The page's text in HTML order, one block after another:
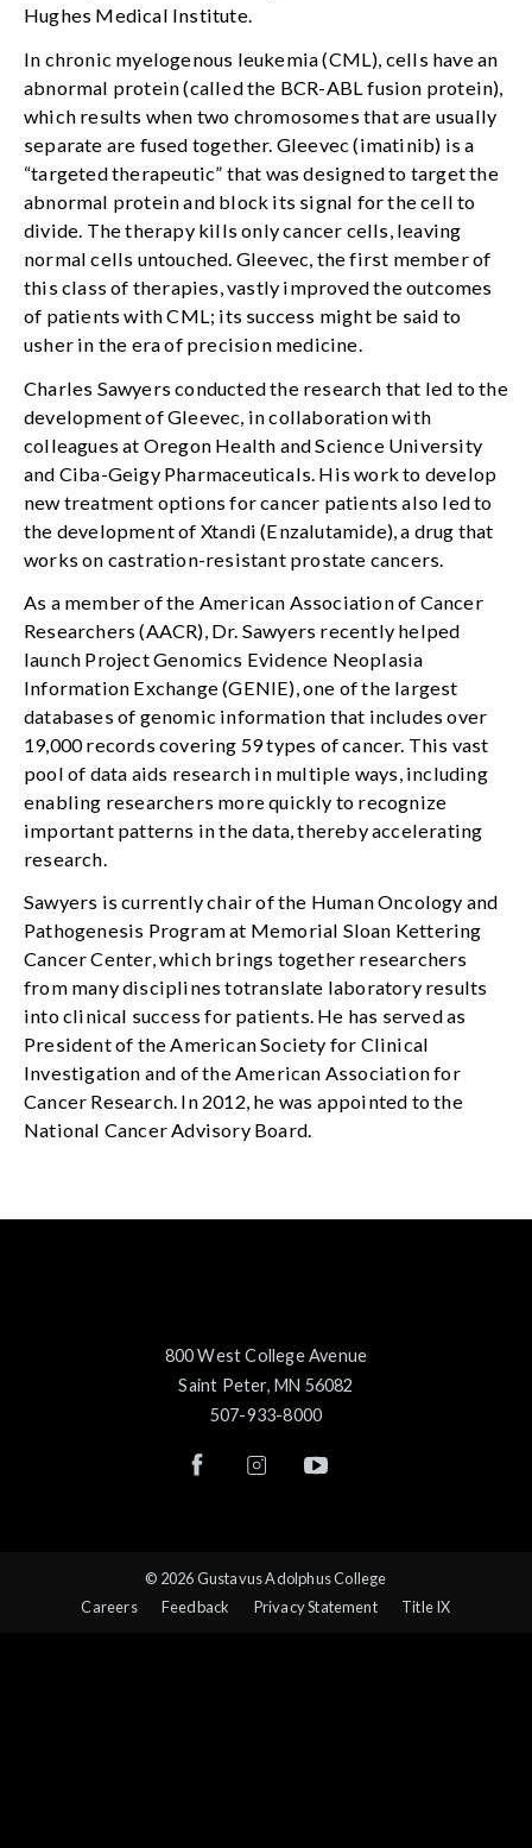
Hughes Medical Institute.
In chronic myelogenous leukemia (CML), cells have an
abnormal protein (called the BCR-ABL fusion protein),
which results when two chromosomes that are usually
separate are fused together. Gleevec (imatinib) is a
“targeted therapeutic” that was designed to target the
abnormal protein and block its signal for the cell to
divide. The therapy kills only cancer cells, leaving
normal cells untouched. Gleevec, the first member of
this class of therapies, vastly improved the outcomes
of patients with CML; its success might be said to
usher in the era of precision medicine.
Charles Sawyers conducted the research that led to the
development of Gleevec, in collaboration with
colleagues at Oregon Health and Science University
and Ciba-Geigy Pharmaceuticals. His work to develop
new treatment options for cancer patients also led to
the development of Xtandi (Enzalutamide), a drug that
works on castration-resistant prostate cancers.
As a member of the American Association of Cancer
Researchers (AACR), Dr. Sawyers recently helped
launch Project Genomics Evidence Neoplasia
Information Exchange (GENIE), one of the largest
databases of genomic information that includes over
19,000 records covering 59 types of cancer. This vast
pool of data aids research in multiple ways, including
enabling researchers more quickly to recognize
important patterns in the data, thereby accelerating
research.
Sawyers is currently chair of the Human Oncology and
Pathogenesis Program at Memorial Sloan Kettering
Cancer Center, which brings together researchers
from many disciplines totranslate laboratory results
into clinical success for patients. He has served as
President of the American Society for Clinical
Investigation and of the American Association for
Cancer Research. In 2012, he was appointed to the
National Cancer Advisory Board.
800 West College Avenue
Saint Peter, MN 56082
507-933-8000
© 2026 Gustavus Adolphus College
Careers
Feedback Privacy Statement Title IX